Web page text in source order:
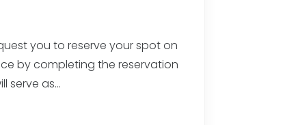
you to reserve your spot on
by completing the reservation
serve as…